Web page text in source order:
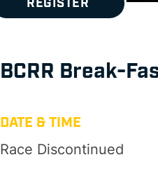
BCRR Break-
DATE & TIME
Race Discontinued